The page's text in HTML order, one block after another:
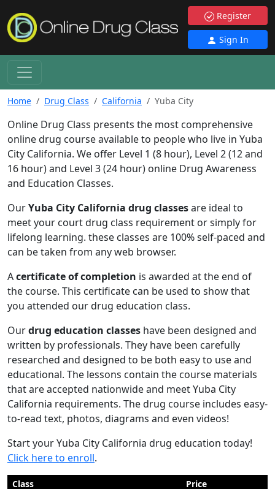
Register
Sign In
Home Drug Class California Yuba City
Online Drug Class presents the most comprehensive
online drug course available to people who live in Yuba
City California. We offer Level 1 (8 hour), Level 2 (12 and
16 hour) and Level 3 (24 hour) online Drug Awareness
and Education Classes.
OurYuba City California drug classesare ideal to
meet your court drug class requirement or simply for
lifelong learning. these classes are 100% self-paced and
can be taken from any web browser.
Acertificate of completion is awarded at the end of
the course. This certificate can be used to show that
you attended our drug education class.
Ourdrug education classes have been designed and
written by professionals. They have been carefully
researched and designed to be both easy to use and
educational. The lessons contain the course materials
that are accepted nationwide and meet Yuba City
California requirements. The drug course includes easy-
to-read text, photos, diagrams and even videos!
Start your Yuba City California drug education today!
Click here to enroll.
Class Price